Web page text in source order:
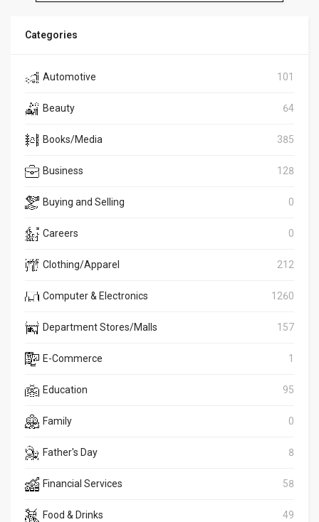
Categories
Automotive 101
Beauty 64
Books/Media 385
Business 128
Buying and Selling 0
Careers 0
Clothing/Apparel 212
Computer & Electronics 1260
Department Stores/Malls 157
E-Commerce 1
Education 95
Family 0
Father's Day 8
Financial Services 58
Food & Drinks 49